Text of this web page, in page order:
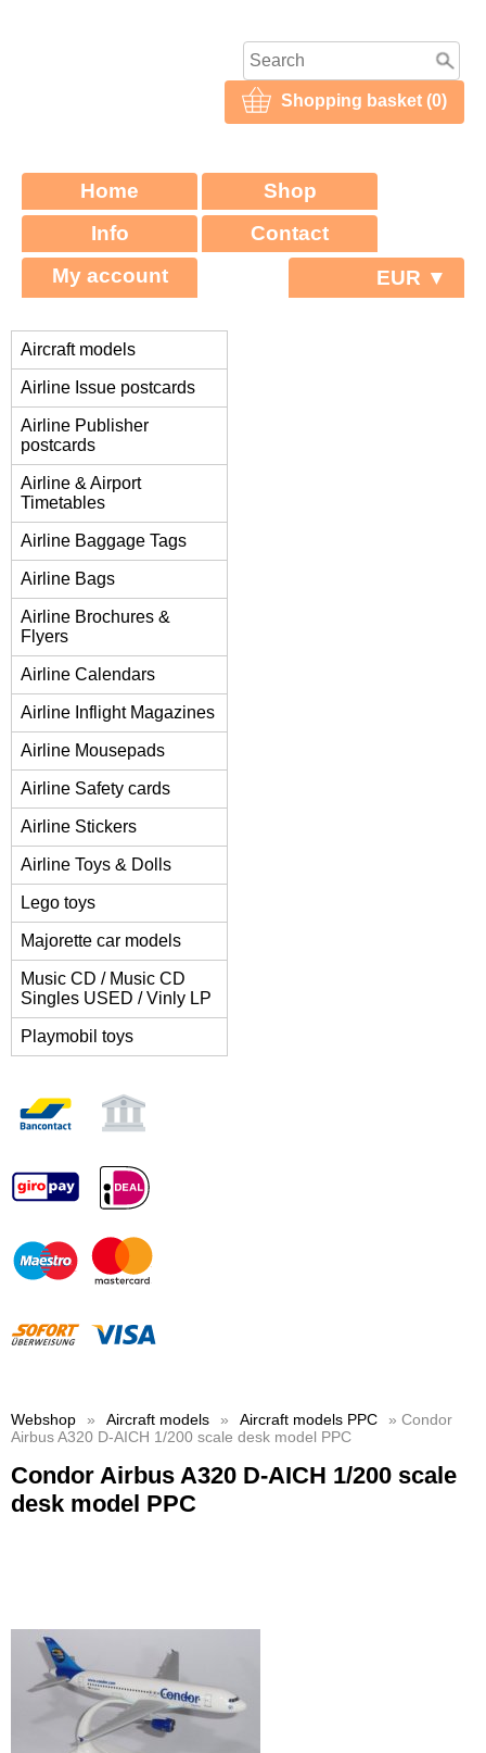
Shopping basket (0)
Home
Shop
Info
Contact
My account
EUR ▼
Aircraft models
Airline Issue postcards
Airline Publisher
postcards
Airline & Airport
Timetables
Airline Baggage Tags
Airline Bags
Airline Brochures &
Flyers
Airline Calendars
Airline Inflight Magazines
Airline Mousepads
Airline Safety cards
Airline Stickers
Airline Toys & Dolls
Lego toys
Majorette car models
Music CD / Music CD
Singles USED / Vinly LP
Playmobil toys
Webshop » Aircraft models » Aircraft models PPC
» Condor
Airbus A320 D-AICH 1/200 scale desk model PPC
Condor Airbus A320 D-AICH 1/200 scale
desk model PPC